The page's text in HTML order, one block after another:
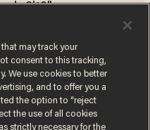
6'10" — announces
may track your
consent to this tracking,
We use cookies to better
and to offer you a
the option to “reject
the use of all cookies
strictly necessary for the